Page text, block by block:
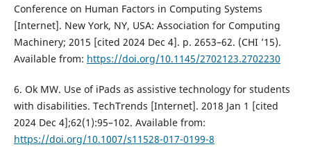
Conference on Human Factors in Computing Systems
[Internet]. New York, NY, USA: Association for Computing
Machinery; 2015 [cited 2024 Dec 4]. p. 2653–62. (CHI ’15).
Available from: https://doi.org/10.1145/2702123.2702230
6. Ok MW. Use of iPads as assistive technology for students
with disabilities. TechTrends [Internet]. 2018 Jan 1 [cited
2024 Dec 4];62(1):95–102. Available from:
https://doi.org/10.1007/s11528-017-0199-8